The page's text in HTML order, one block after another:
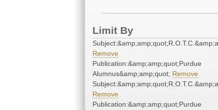
Limit By
Remove
Publication:&amp;amp;quot;Purdue
Alumnus&amp;amp;quot; Remove
Remove
Publication:&amp;amp;quot;Purdue